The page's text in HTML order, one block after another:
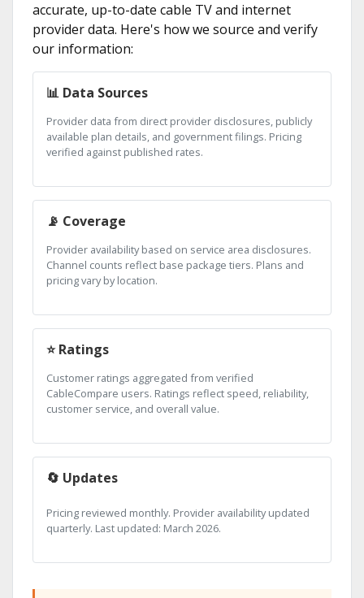
accurate, up-to-date cable TV and internet
provider data. Here's how we source and verify
our information:
📊 Data Sources
Provider data from direct provider disclosures, publicly
available plan details, and government filings. Pricing
verified against published rates.
📡 Coverage
Provider availability based on service area disclosures.
Channel counts reflect base package tiers. Plans and
pricing vary by location.
⭐ Ratings
Customer ratings aggregated from verified
CableCompare users. Ratings reflect speed, reliability,
customer service, and overall value.
🔄 Updates
Pricing reviewed monthly. Provider availability updated
quarterly. Last updated: March 2026.